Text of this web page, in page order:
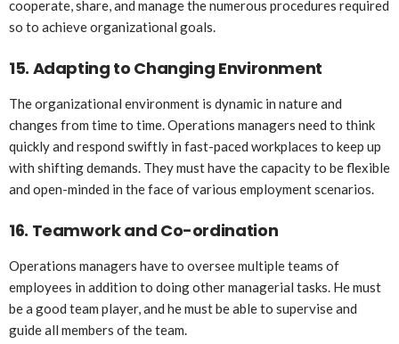
cooperate, share, and manage the numerous procedures required
so to achieve organizational goals.
15. Adapting to Changing Environment
The organizational environment is dynamic in nature and
changes from time to time. Operations managers need to think
quickly and respond swiftly in fast-paced workplaces to keep up
with shifting demands. They must have the capacity to be flexible
and open-minded in the face of various employment scenarios.
16. Teamwork and Co-ordination
Operations managers have to oversee multiple teams of
employees in addition to doing other managerial tasks. He must
be a good team player, and he must be able to supervise and
guide all members of the team.